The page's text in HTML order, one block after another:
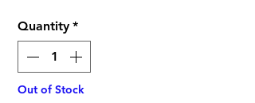
Quantity *
Out of Stock